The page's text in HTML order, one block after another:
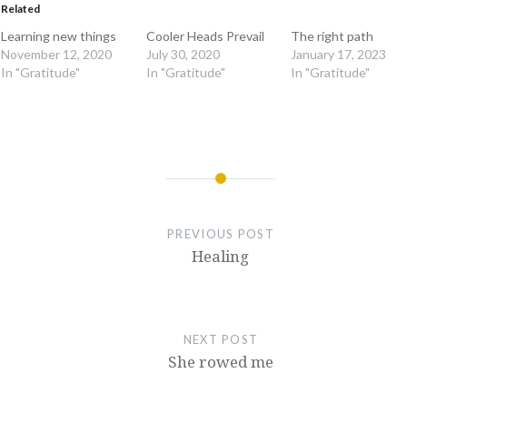
Related
Learning new things
November 12, 2020
In "Gratitude"
Cooler Heads Prevail
July 30, 2020
In "Gratitude"
The right path
January 17, 2023
In "Gratitude"
PREVIOUS POST
Healing
NEXT POST
She rowed me